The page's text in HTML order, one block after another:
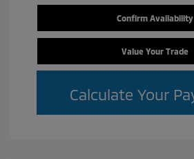
Confirm Availability
Value Your Trade
Calculate Your